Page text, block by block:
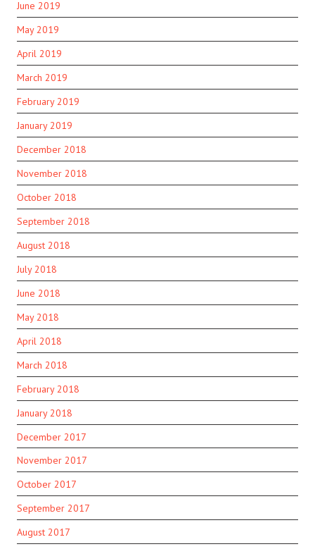
June 2019
May 2019
April 2019
March 2019
February 2019
January 2019
December 2018
November 2018
October 2018
September 2018
August 2018
July 2018
June 2018
May 2018
April 2018
March 2018
February 2018
January 2018
December 2017
November 2017
October 2017
September 2017
August 2017